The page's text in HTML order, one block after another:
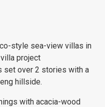
style sea-view villas in
project
set over 2 stories with a
hillside.
with acacia-wood